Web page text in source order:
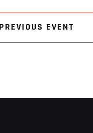
PREVIOUS EVENT